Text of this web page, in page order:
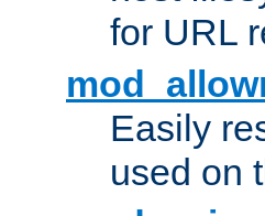
for URL
Easily
used on